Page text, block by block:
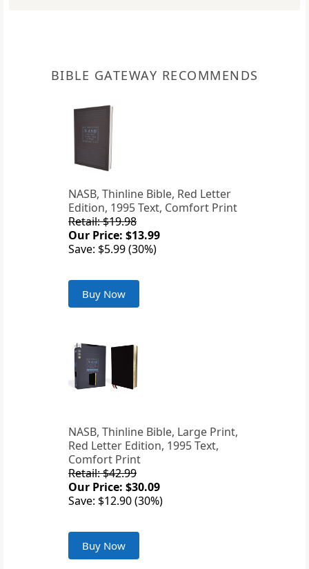
BIBLE GATEWAY RECOMMENDS
NASB, Thinline Bible, Red Letter
Edition, 1995 Text, Comfort Print
Retail: $19.98
Our Price: $13.99
Save: $5.99 (30%)
Buy Now
NASB, Thinline Bible, Large Print,
Red Letter Edition, 1995 Text,
Comfort Print
Retail: $42.99
Our Price: $30.09
Save: $12.90 (30%)
Buy Now